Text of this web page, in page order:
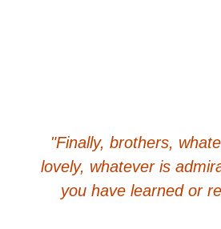
"Finally, brothers,
lovely, whatever is
you have learned or